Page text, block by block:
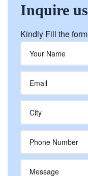
Inquire us
Kindly Fill the form